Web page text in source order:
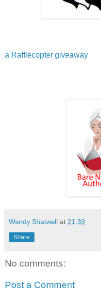
a Rafflecopter giveaway
Wendy Shatwell at 21:39
Share
No comments:
Post a Comment